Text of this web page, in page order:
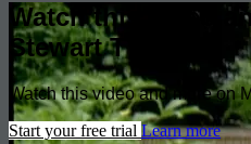
Watch this video
Stewart TV
Watch this video and more on
Start your free trial Learn more